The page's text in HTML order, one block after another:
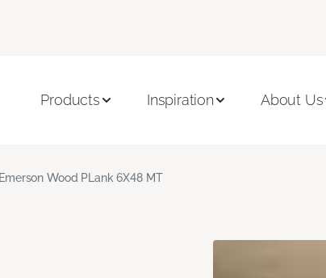
Products Inspiration About Us
Emerson Wood PLank 6X48 MT